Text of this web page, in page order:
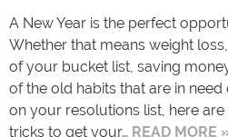
A New Year is the perfect
Whether that means weight
of your bucket list, saving
of the old habits that are in need
on your resolutions list, here
tricks to get your… READ MORE